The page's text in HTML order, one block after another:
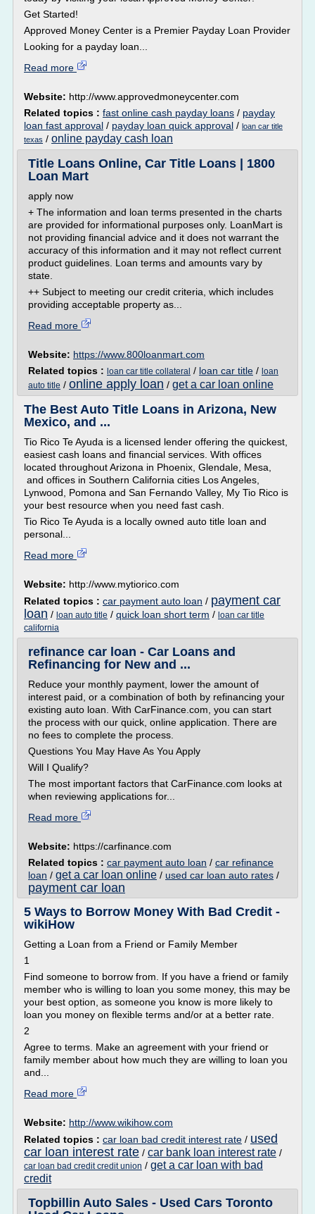
Get Started!
Approved Money Center is a Premier Payday Loan Provider
Looking for a payday loan...
Read more
Website: http://www.approvedmoneycenter.com
Related topics : fast online cash payday loans / payday
loan fast approval / payday loan quick approval / loan car title
texas / online payday cash loan
Title Loans Online, Car Title Loans | 1800
Loan Mart
apply now
+ The information and loan terms presented in the charts
are provided for informational purposes only. LoanMart is
not providing financial advice and it does not warrant the
accuracy of this information and it may not reflect current
product guidelines. Loan terms and amounts vary by
state.
++ Subject to meeting our credit criteria, which includes
providing acceptable property as...
Read more
Website: https://www.800loanmart.com
Related topics : loan car title collateral / loan car title / loan
auto title / online apply loan / get a car loan online
The Best Auto Title Loans in Arizona, New
Mexico, and ...
Tio Rico Te Ayuda is a licensed lender offering the quickest,
easiest cash loans and financial services. With offices
located throughout Arizona in Phoenix, Glendale, Mesa,
and offices in Southern California cities Los Angeles,
Lynwood, Pomona and San Fernando Valley, My Tio Rico is
your best resource when you need fast cash.
Tio Rico Te Ayuda is a locally owned auto title loan and
personal...
Read more
Website: http://www.mytiorico.com
Related topics : car payment auto loan / payment car
loan / loan auto title / quick loan short term / loan car title
california
refinance car loan - Car Loans and
Refinancing for New and ...
Reduce your monthly payment, lower the amount of
interest paid, or a combination of both by refinancing your
existing auto loan. With CarFinance.com, you can start
the process with our quick, online application. There are
no fees to complete the process.
Questions You May Have As You Apply
Will I Qualify?
The most important factors that CarFinance.com looks at
when reviewing applications for...
Read more
Website: https://carfinance.com
Related topics : car payment auto loan / car refinance
loan / get a car loan online / used car loan auto rates /
payment car loan
5 Ways to Borrow Money With Bad Credit -
wikiHow
Getting a Loan from a Friend or Family Member
1
Find someone to borrow from. If you have a friend or family
member who is willing to loan you some money, this may be
your best option, as someone you know is more likely to
loan you money on flexible terms and/or at a better rate.
2
Agree to terms. Make an agreement with your friend or
family member about how much they are willing to loan you
and...
Read more
Website: http://www.wikihow.com
Related topics : car loan bad credit interest rate / used
car loan interest rate / car bank loan interest rate /
car loan bad credit credit union / get a car loan with bad
credit
Topbillin Auto Sales - Used Cars Toronto